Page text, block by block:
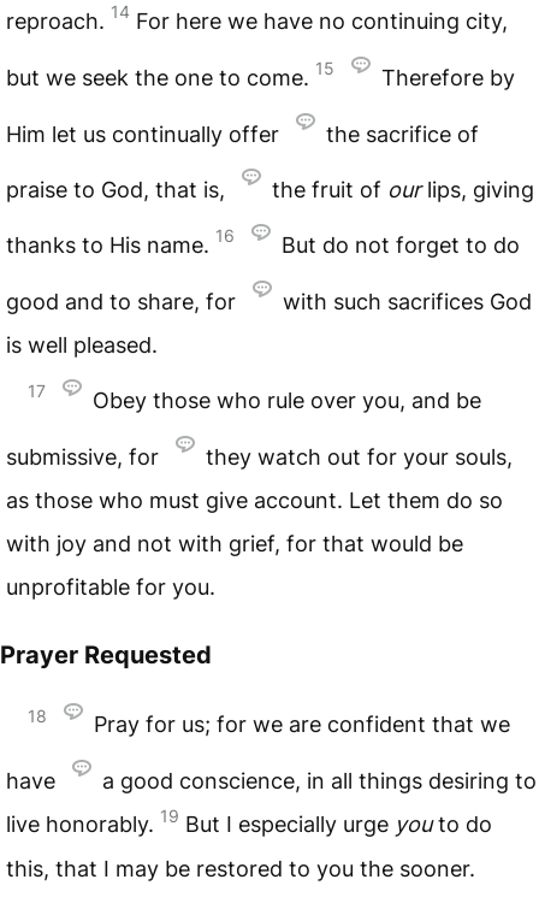
reproach. 14 For here we have no continuing city,
but we seek the one to come. 15 Therefore by
Him let us continually offer the sacrifice of
praise to God, that is, the fruit of ourlips, giving
thanks to His name. 16 But do not forget to do
good and to share, for
with such sacrifices God
is well pleased.
17 Obey those who rule over you, and be
submissive, for
they watch out for your souls,
as those who must give account. Let them do so
with joy and not with grief, for that would be
unprofitable for you.
Prayer Requested
18 Pray for us; for we are confident that we
have
a good conscience, in all things desiring to
live honorably. 19 But I especially urge youto do
this, that I may be restored to you the sooner.